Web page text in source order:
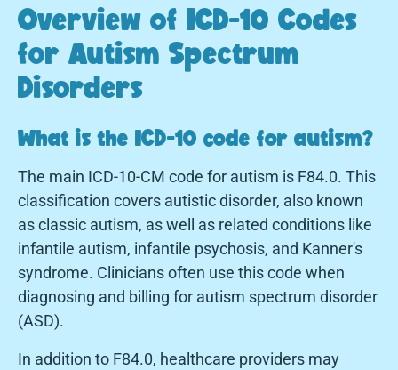
Overview of ICD-10 Codes
for Autism Spectrum
Disorders
What is the ICD-10 code for autism?
The main ICD-10-CM code for autism is F84.0. This
classification covers autistic disorder, also known
as classic autism, as well as related conditions like
infantile autism, infantile psychosis, and Kanner's
syndrome. Clinicians often use this code when
diagnosing and billing for autism spectrum disorder
(ASD).
In addition to F84.0, healthcare providers may